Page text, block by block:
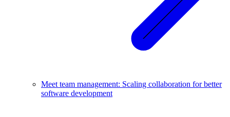
Meet team management: Scaling collaboration for better
software development